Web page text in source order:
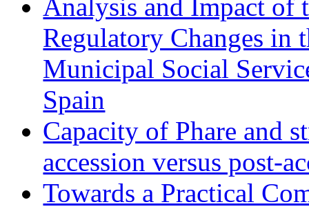
Analysis and Impact of
Regulatory Changes in
Municipal Social
Spain
Capacity of Phare and
accession versus post-
Towards a Practical